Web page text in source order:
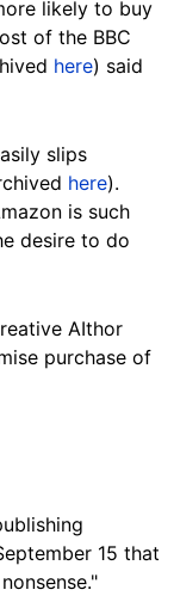
likely to buy
of the BBC
here) said
slips
here).
is such
desire to do
AIthor
purchase of
15 that